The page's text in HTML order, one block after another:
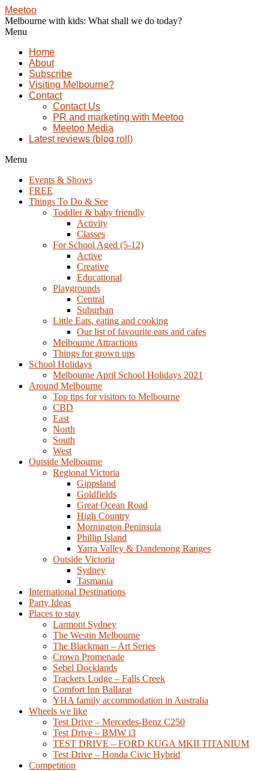
Meetoo
Melbourne with kids: What shall we do today?
Menu
Home
About
Subscribe
Visiting Melbourne?
Contact
Contact Us
PR and marketing with Meetoo
Meetoo Media
Latest reviews (blog roll)
Menu
Events & Shows
FREE
Things To Do & See
Toddler & baby friendly
Activity
Classes
For School Aged (5-12)
Active
Creative
Educational
Playgrounds
Central
Suburban
Little Eats, eating and cooking
Our list of favourite eats and cafes
Melbourne Attractions
Things for grown ups
School Holidays
Melbourne April School Holidays 2021
Around Melbourne
Top tips for visitors to Melbourne
CBD
East
North
South
West
Outside Melbourne
Regional Victoria
Gippsland
Goldfields
Great Ocean Road
High Country
Mornington Peninsula
Phillip Island
Yarra Valley & Dandenong Ranges
Outside Victoria
Sydney
Tasmania
International Destinations
Party Ideas
Places to stay
Larmont Sydney
The Westin Melbourne
The Blackman – Art Series
Crown Promenade
Sebel Docklands
Trackers Lodge – Falls Creek
Comfort Inn Ballarat
YHA family accommodation in Australia
Wheels we like
Test Drive – Mercedes-Benz C250
Test Drive – BMW i3
TEST DRIVE – FORD KUGA MKII TITANIUM
Test Drive – Honda Civic Hybrid
Competition